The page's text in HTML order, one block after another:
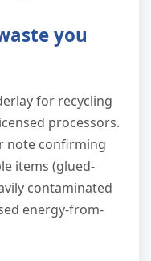
you
for recycling
processors.
note confirming
items (glued-
contaminated
energy-from-